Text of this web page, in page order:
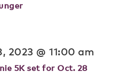
2023 @ 11:00 am
5K set for Oct. 28